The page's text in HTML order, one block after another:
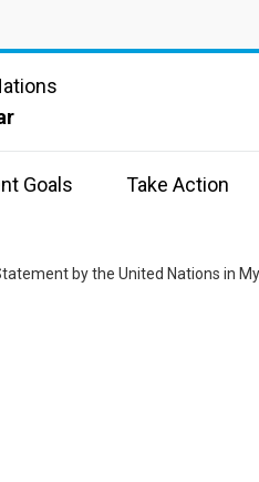
Goals Take Action
by the United Nations in